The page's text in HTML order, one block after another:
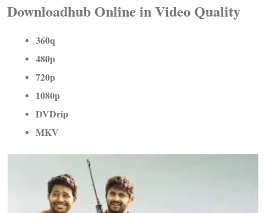
Downloadhub Online in Video Quality
360q
480p
720p
1080p
DVDrip
MKV